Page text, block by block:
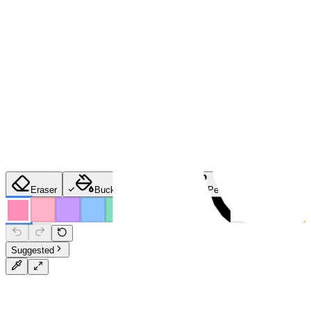
Eraser Bucket Pencil
Suggested